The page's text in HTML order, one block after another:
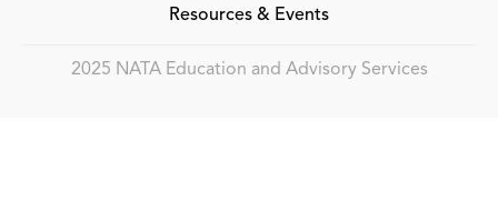
Resources & Events
2025 NATA Education and Advisory Services